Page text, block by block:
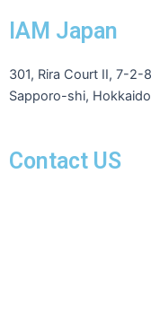
IAM Japan
301, Rira Court II, 7-
Sapporo-shi,
Contact US